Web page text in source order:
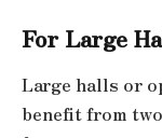
For Large
Large halls or
benefit from